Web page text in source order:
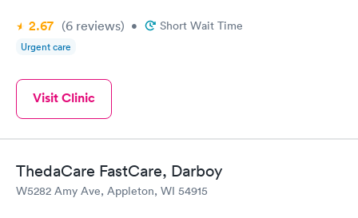
2.67 (6 reviews) • Short Wait Time
Urgent care
Visit Clinic
ThedaCare FastCare, Darboy
W5282 Amy Ave, Appleton, WI 54915